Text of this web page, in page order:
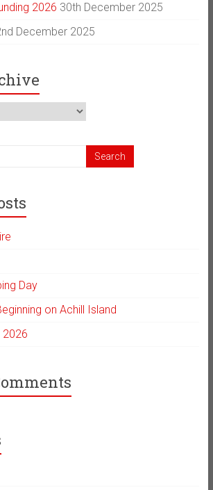
2026 30th December 2025
December 2025
Day
on Achill Island
2026